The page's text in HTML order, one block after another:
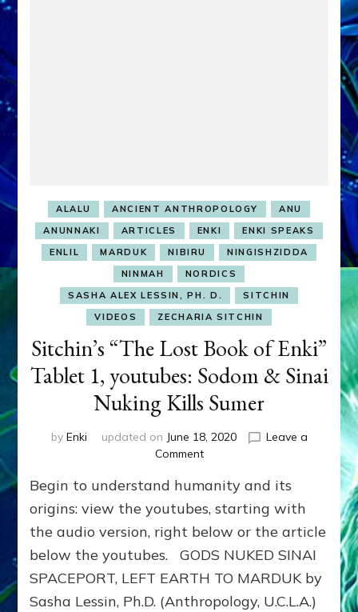
ALALU ANCIENT ANTHROPOLOGY
ANU
ANUNNAKI
ARTICLES ENKI
ENKI SPEAKS
ENLIL
MARDUK NIBIRU
NINGISHZIDDA
NINMAH
NORDICS
SASHA ALEX LESSIN, PH. D.
SITCHIN
VIDEOS
ZECHARIA SITCHIN
Sitchin’s “The Lost Book of Enki”
Tablet 1, youtubes: Sodom & Sinai
Nuking Kills Sumer
by Enki updated on June 18, 2020
Leave a
Commenton
“The
Lost
Book
of
Enki”
Tablet
1,
youtubes:
Begin to understand humanity and its
origins: view the youtubes, starting with
the audio version, right below or the article
below the youtubes. GODS NUKED SINAI
SPACEPORT, LEFT EARTH TO MARDUK by
Sasha Lessin, Ph.D. (Anthropology, U.C.L.A.)